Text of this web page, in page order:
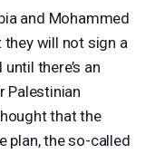
and Mohammed
they will not sign a
there’s an
Palestinian
that the
plan, the so-called